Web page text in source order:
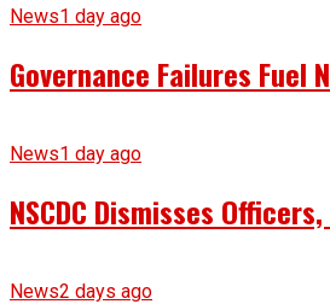
News1 day ago
Governance Failures Fuel
News1 day ago
NSCDC Dismisses
News2 days ago